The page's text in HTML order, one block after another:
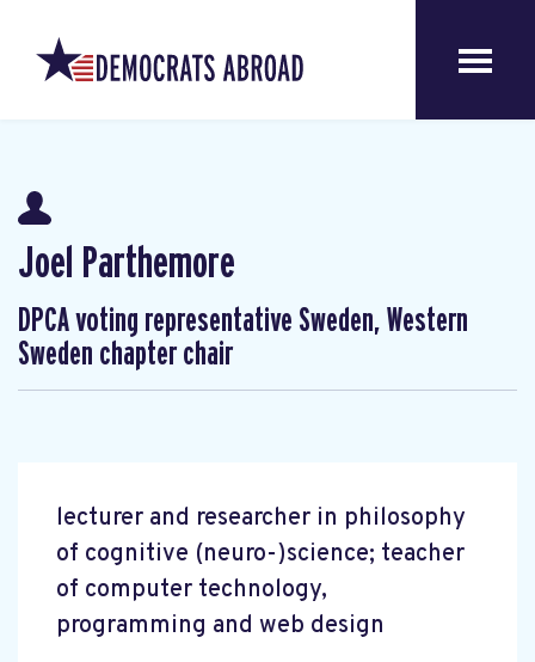
Joel Parthemore
DPCA voting representative Sweden, Western
Sweden chapter chair
lecturer and researcher in philosophy
of cognitive (neuro-)science; teacher
of computer technology,
programming and web design